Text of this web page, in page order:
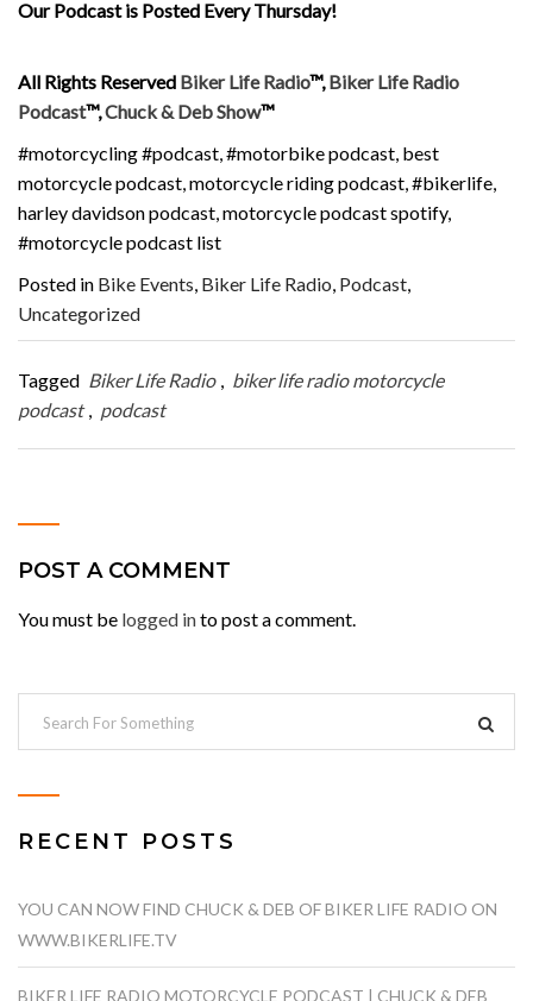
Our Podcast is Posted Every Thursday!
All Rights Reserved Biker Life Radio™,Biker Life Radio
Podcast™,Chuck & Deb Show™
#motorcycling #podcast, #motorbike podcast, best
motorcycle podcast, motorcycle riding podcast, #bikerlife,
harley davidson podcast, motorcycle podcast spotify,
#motorcycle podcast list
Posted in Bike Events, Biker Life Radio, Podcast,
Uncategorized
Tagged Biker Life Radio , biker life radio motorcycle
podcast , podcast
POST A COMMENT
You must be logged into post a comment.
RECENT POSTS
YOU CAN NOW FIND CHUCK & DEB OF BIKER LIFE RADIO ON
WWW.BIKERLIFE.TV
BIKER LIFE RADIO MOTORCYCLE PODCAST | CHUCK & DEB